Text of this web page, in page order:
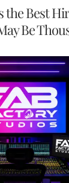
the Best
Be